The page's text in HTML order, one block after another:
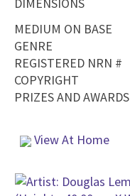
MEDIUM ON BASE
GENRE
REGISTERED NRN #
COPYRIGHT
PRIZES AND AWARDS
View At Home